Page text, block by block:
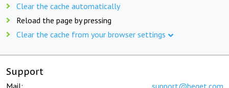
Clear the cache automatically
Reload the page by pressing
Clear the cache from your browser settings
Support
Mail: support@beget.com